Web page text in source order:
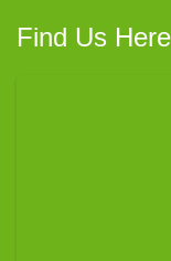
Find Us Here